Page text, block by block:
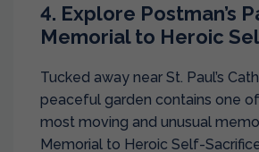
4. Explore Postman’s
Memorial to Heroic
Tucked away near St. Paul’s
peaceful garden contains one of
most moving and unusual
Memorial to Heroic Self-